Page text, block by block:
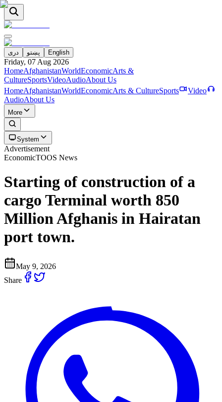
دری پښتو English
Friday, 07 Aug 2026
HomeAfghanistanWorldEconomicArts &
CultureSportsVideoAudioAbout Us
HomeAfghanistanWorldEconomicArts & CultureSports
Video
AudioAbout Us
More
System
Advertisement
EconomicTOOS News
Starting of construction of a
cargo Terminal worth 850
Million Afghanis in Hairatan
port town.
May 9, 2026
Share